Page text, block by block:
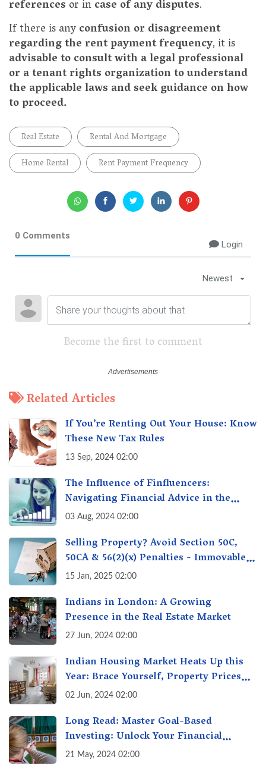
references or incase of any disputes.
If there is anyconfusion or disagreement
regarding the rent payment frequency, it is
advisable to consult with a legal professional
or a tenant rights organization to understand
the applicable laws and seek guidance on how
to proceed.
Real Estate
Rental And Mortgage
Home Rental
Rent Payment Frequency
0 Comments
Login
Newest
Become the first to comment
Related Articles
If You’re Renting Out Your House: Know
These New Tax Rules
13 Sep, 2024 02:00
The Influence of Finfluencers:
Navigating Financial Advice in the
Digital Age
03 Aug, 2024 02:00
Selling Property? Avoid Section 50C,
50CA & 56(2)(x) Penalties - Immovable
Property Tax Traps
15 Jan, 2025 02:00
Indians in London: A Growing
Presence in the Real Estate Market
27 Jun, 2024 02:00
Indian Housing Market Heats Up this
Year: Brace Yourself, Property Prices
Surge 10% Across Major Cities
02 Jun, 2024 02:00
Long Read: Master Goal-Based
Investing: Unlock Your Financial
Freedom & Turn Dreams into Reality
21 May, 2024 02:00